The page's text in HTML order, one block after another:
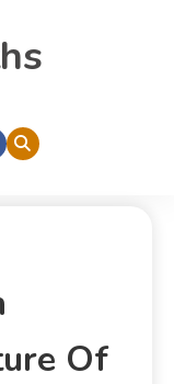
Of